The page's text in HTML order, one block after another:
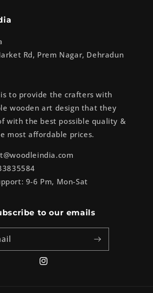
Rd, Prem Nagar, Dehradun
to provide the crafters with
wooden art design that they
with the best possible quality &
most affordable prices.
9-6 Pm, Mon-Sat
to our emails
Instagram